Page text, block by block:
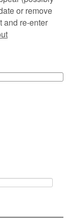
or remove
and re-enter